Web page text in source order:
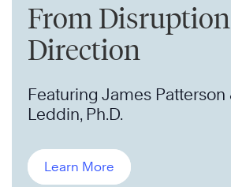
From
Direction
Featuring James Patterson
Leddin, Ph.D.
Learn More